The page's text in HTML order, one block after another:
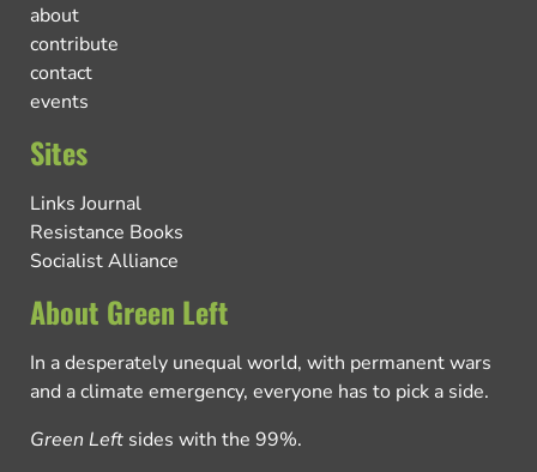
about
contribute
contact
events
Sites
Links Journal
Resistance Books
Socialist Alliance
About Green Left
In a desperately unequal world, with permanent wars
and a climate emergency, everyone has to pick a side.
Green Left sides with the 99%.